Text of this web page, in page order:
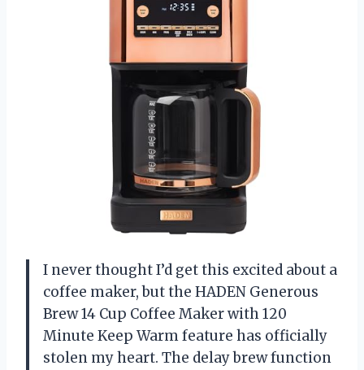
I never thought I’d get this excited about a
coffee maker, but the HADEN Generous
Brew 14 Cup Coffee Maker with 120
Minute Keep Warm feature has officially
stolen my heart. The delay brew function